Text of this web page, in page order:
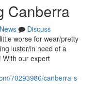
Canberra
News
Discuss
worse for wear/pretty
luster/in need of a
With our expert
70293986/canberra-s-